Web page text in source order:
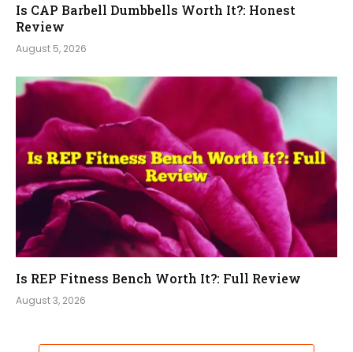
Is CAP Barbell Dumbbells Worth It?: Honest
Review
August 5, 2026
Is REP Fitness Bench Worth It?: Full Review
August 3, 2026